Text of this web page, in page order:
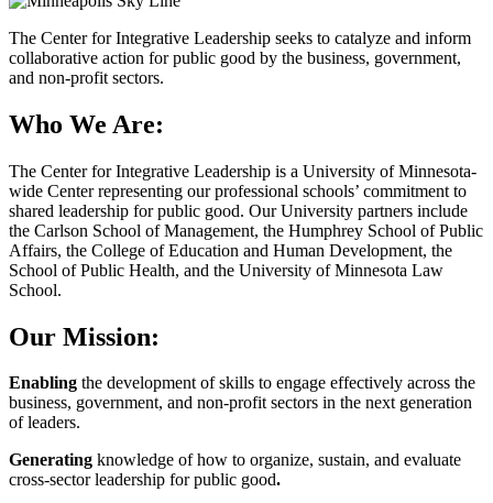
The Center for Integrative Leadership seeks to catalyze and inform
collaborative action for public good by the business, government,
and non-profit sectors.
Who We Are:
The Center for Integrative Leadership is a University of Minnesota-
wide Center representing our professional schools’ commitment to
shared leadership for public good. Our University partners include
the Carlson School of Management, the Humphrey School of Public
Affairs, the College of Education and Human Development, the
School of Public Health, and the University of Minnesota Law
School.
Our Mission:
Enabling the development of skills to engage effectively across the
business, government, and non-profit sectors in the next generation
of leaders.
Generating knowledge of how to organize, sustain, and evaluate
cross-sector leadership for public good.